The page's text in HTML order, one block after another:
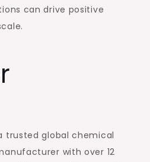
can drive positive
trusted global chemical
with over 12